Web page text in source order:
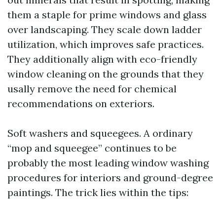
them a staple for prime windows and glass
over landscaping. They scale down ladder
utilization, which improves safe practices.
They additionally align with eco-friendly
window cleaning on the grounds that they
usally remove the need for chemical
recommendations on exteriors.
Soft washers and squeegees. A ordinary
“mop and squeegee” continues to be
probably the most leading window washing
procedures for interiors and ground-degree
paintings. The trick lies within the tips: